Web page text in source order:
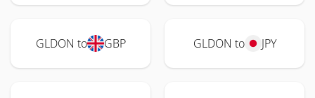
GLDON to GBP GLDON to JPY